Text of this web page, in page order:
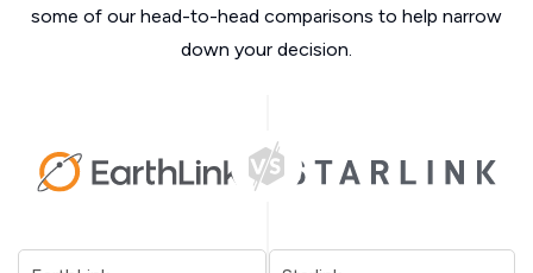
some of our head-to-head comparisons to help narrow
down your decision.